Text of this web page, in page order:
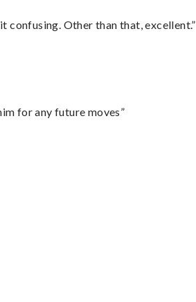
confusing. Other than that, excellent.”
for any future moves”